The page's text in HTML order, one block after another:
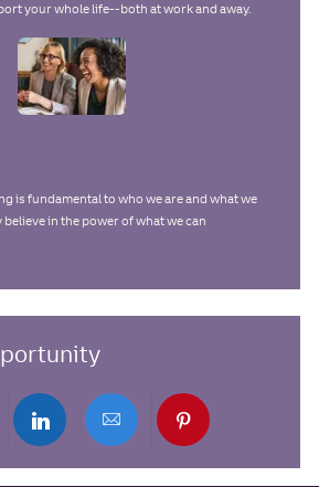
your whole life--both at work and away.
is fundamental to who we are and what we
in the power of what we can
ShareShareShare